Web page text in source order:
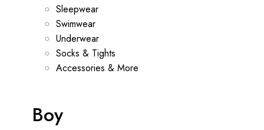
Sleepwear
Swimwear
Underwear
Socks & Tights
Accessories & More
Boy